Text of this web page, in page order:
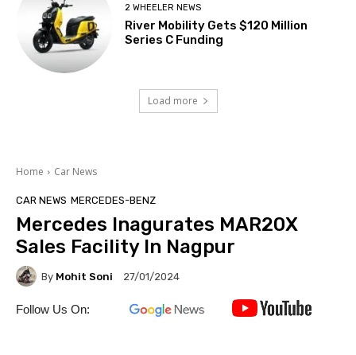
2 WHEELER NEWS
River Mobility Gets $120 Million
Series C Funding
Load more